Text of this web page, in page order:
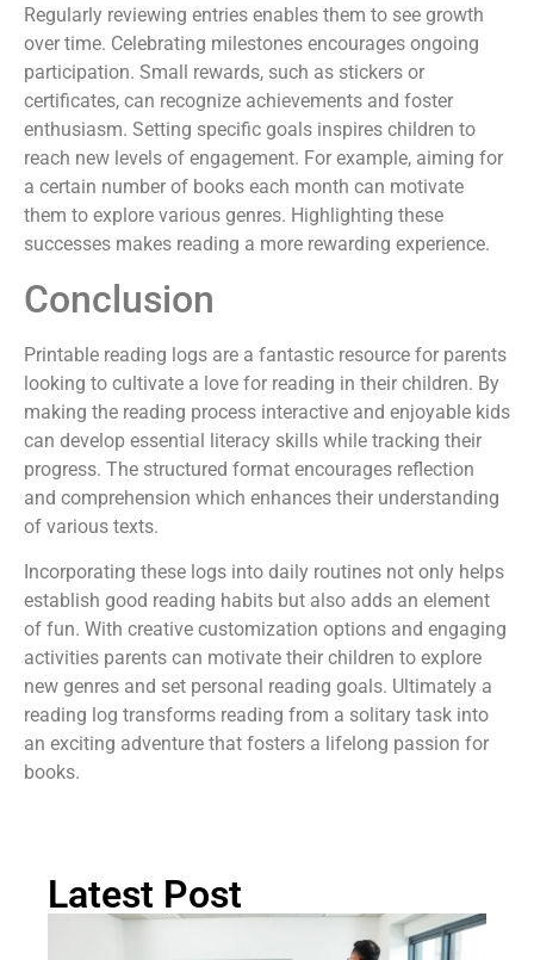
Regularly reviewing entries enables them to see growth
over time. Celebrating milestones encourages ongoing
participation. Small rewards, such as stickers or
certificates, can recognize achievements and foster
enthusiasm. Setting specific goals inspires children to
reach new levels of engagement. For example, aiming for
a certain number of books each month can motivate
them to explore various genres. Highlighting these
successes makes reading a more rewarding experience.
Conclusion
Printable reading logs are a fantastic resource for parents
looking to cultivate a love for reading in their children. By
making the reading process interactive and enjoyable kids
can develop essential literacy skills while tracking their
progress. The structured format encourages reflection
and comprehension which enhances their understanding
of various texts.
Incorporating these logs into daily routines not only helps
establish good reading habits but also adds an element
of fun. With creative customization options and engaging
activities parents can motivate their children to explore
new genres and set personal reading goals. Ultimately a
reading log transforms reading from a solitary task into
an exciting adventure that fosters a lifelong passion for
books.
Latest Post